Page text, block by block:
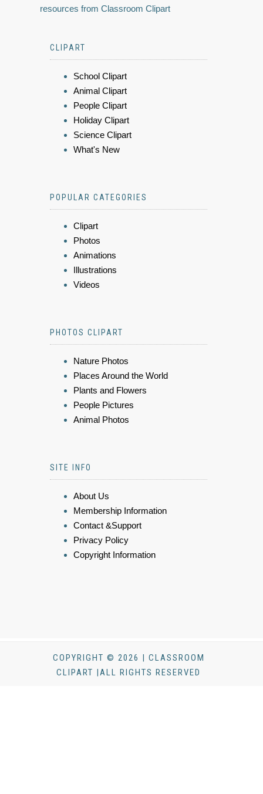
resources from Classroom Clipart
CLIPART
School Clipart
Animal Clipart
People Clipart
Holiday Clipart
Science Clipart
What's New
POPULAR CATEGORIES
Clipart
Photos
Animations
Illustrations
Videos
PHOTOS CLIPART
Nature Photos
Places Around the World
Plants and Flowers
People Pictures
Animal Photos
SITE INFO
About Us
Membership Information
Contact &Support
Privacy Policy
Copyright Information
COPYRIGHT © 2026 | CLASSROOM
CLIPART |ALL RIGHTS RESERVED